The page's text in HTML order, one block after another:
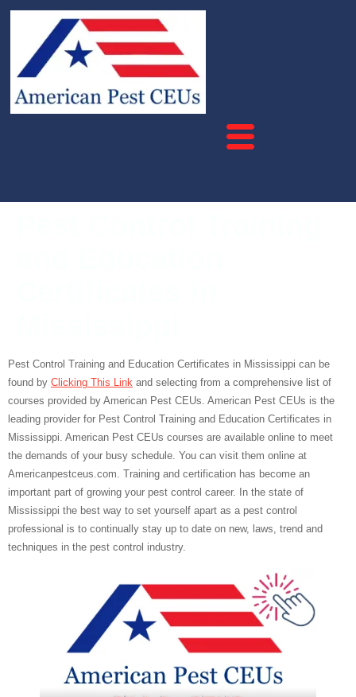
Pest Control Training and Education Certificates in Mississippi can be
found by Clicking This Link and selecting from a comprehensive list of
courses provided by American Pest CEUs. American Pest CEUs is the
leading provider for Pest Control Training and Education Certificates in
Mississippi. American Pest CEUs courses are available online to meet
the demands of your busy schedule. You can visit them online at
Americanpestceus.com. Training and certification has become an
important part of growing your pest control career. In the state of
Mississippi the best way to set yourself apart as a pest control
professional is to continually stay up to date on new, laws, trend and
techniques in the pest control industry.